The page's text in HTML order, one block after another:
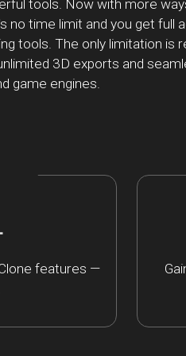
tools. Now with more
no time limit and you get full
tools. The only limitation is
3D exports and
game engines.
features —